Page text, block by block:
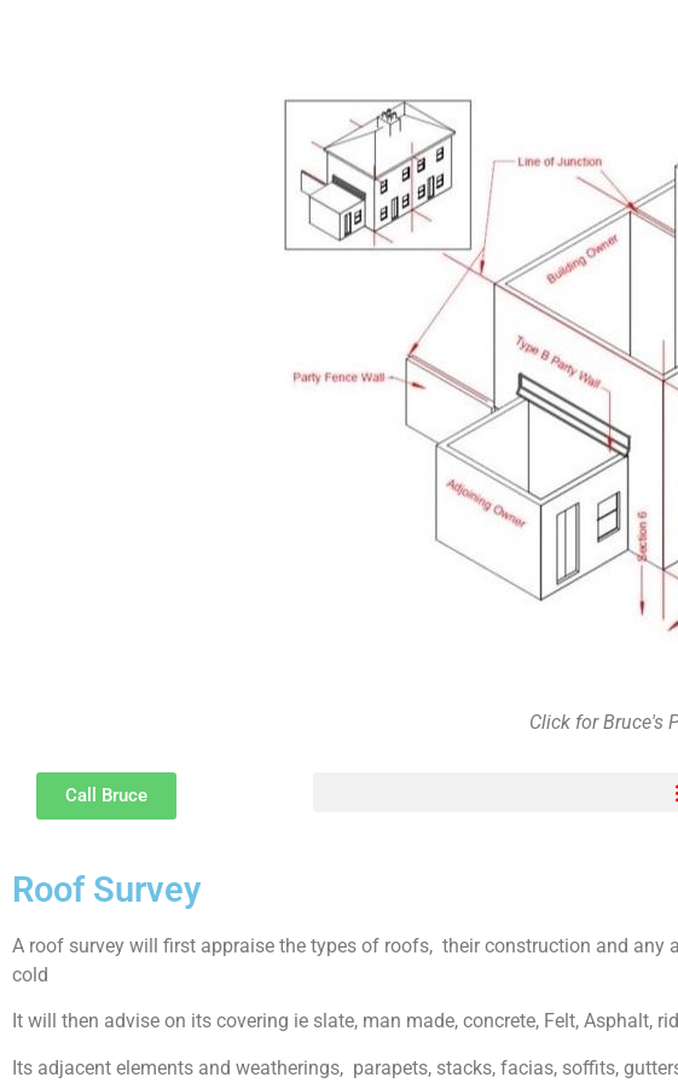
Click for Bruce's
Call Bruce
Roof Survey
A roof survey will first appraise the types of roofs, their construction and any
cold
It will then advise on its covering ie slate, man made, concrete, Felt, Asphalt,
Its adjacent elements and weatherings, parapets, stacks, facias, soffits,